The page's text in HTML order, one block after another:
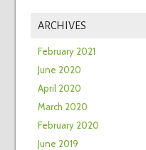
ARCHIVES
February 2021
June 2020
April 2020
March 2020
February 2020
June 2019